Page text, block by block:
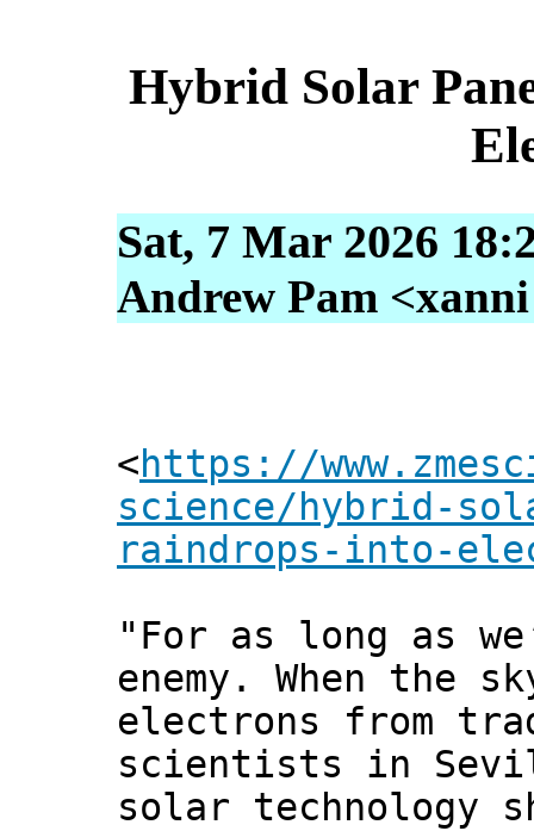
Hybrid Solar
Sat, 7 Mar 2026
Andrew Pam
<https://
science/hybrid-
raindrops-into-
"For as long as
enemy. When
electrons from
scientists in
solar technology